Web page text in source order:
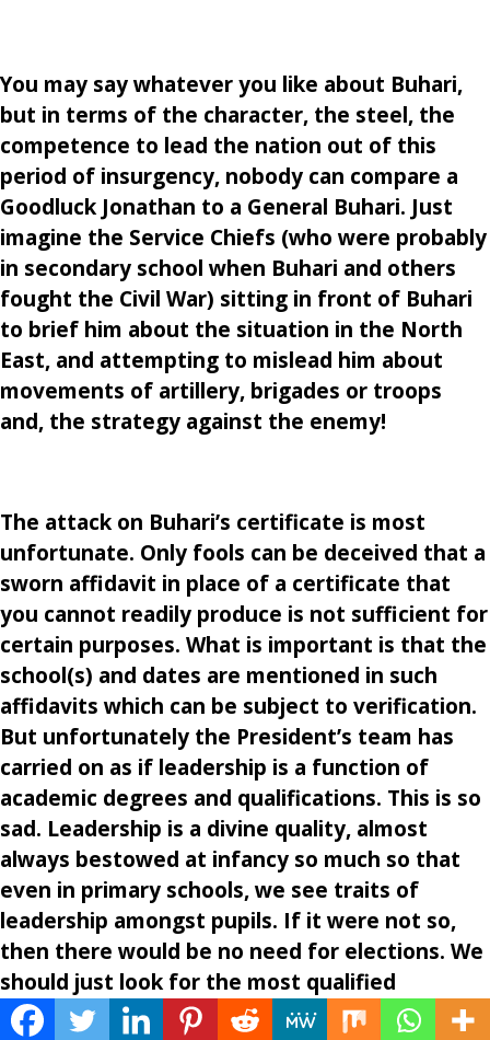
You may say whatever you like about Buhari,
but in terms of the character, the steel, the
competence to lead the nation out of this
period of insurgency, nobody can compare a
Goodluck Jonathan to a General Buhari. Just
imagine the Service Chiefs (who were probably
in secondary school when Buhari and others
fought the Civil War) sitting in front of Buhari
to brief him about the situation in the North
East, and attempting to mislead him about
movements of artillery, brigades or troops
and, the strategy against the enemy!
The attack on Buhari’s certificate is most
unfortunate. Only fools can be deceived that a
sworn affidavit in place of a certificate that
you cannot readily produce is not sufficient for
certain purposes. What is important is that the
school(s) and dates are mentioned in such
affidavits which can be subject to verification.
But unfortunately the President’s team has
carried on as if leadership is a function of
academic degrees and qualifications. This is so
sad. Leadership is a divine quality, almost
always bestowed at infancy so much so that
even in primary schools, we see traits of
leadership amongst pupils. If it were not so,
then there would be no need for elections. We
should just look for the most qualified
professor in our Ivory Towers and make him